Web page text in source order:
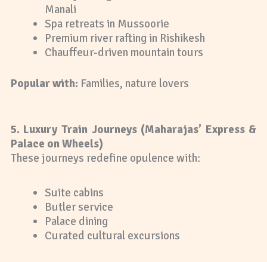
Manali
Spa retreats in Mussoorie
Premium river rafting in Rishikesh
Chauffeur-driven mountain tours
Popular with: Families, nature lovers
5. Luxury Train Journeys (Maharajas’ Express &
Palace on Wheels)
These journeys redefine opulence with:
Suite cabins
Butler service
Palace dining
Curated cultural excursions